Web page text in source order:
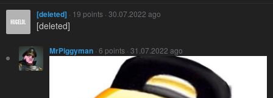
[deleted] · 19 points · 30.07.2022 ago
[deleted]
MrPiggyman · 6 points · 31.07.2022 ago